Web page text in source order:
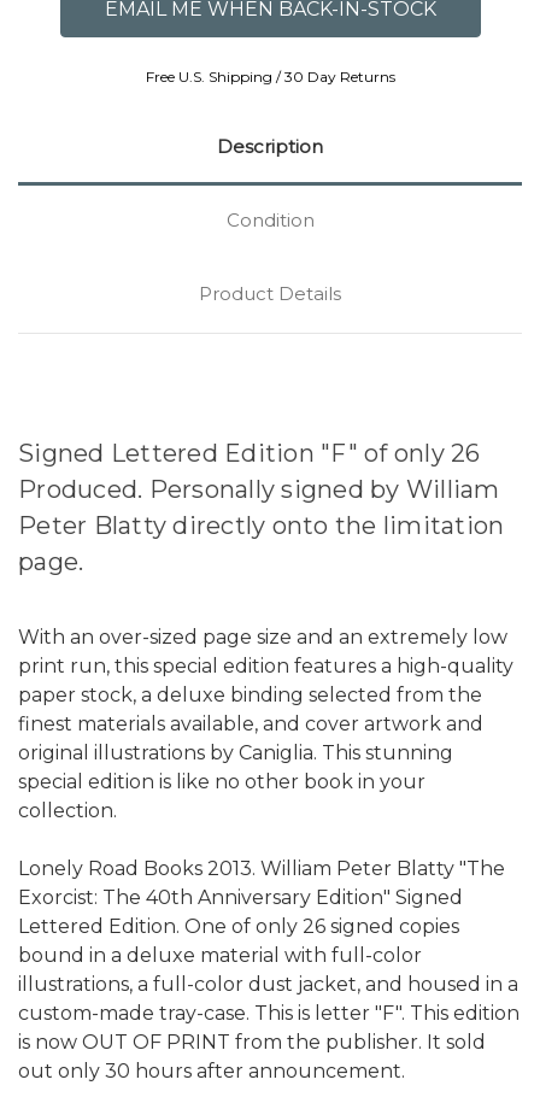
Free U.S. Shipping / 30 Day Returns
Description
Condition
Product Details
Signed Lettered Edition "F" of only 26
Produced. Personally signed by William
Peter Blatty directly onto the limitation
page.
With an over-sized page size and an extremely low
print run, this special edition features a high-quality
paper stock, a deluxe binding selected from the
finest materials available, and cover artwork and
original illustrations by Caniglia. This stunning
special edition is like no other book in your
collection.
Lonely Road Books 2013. William Peter Blatty "The
Exorcist: The 40th Anniversary Edition" Signed
Lettered Edition. One of only 26 signed copies
bound in a deluxe material with full-color
illustrations, a full-color dust jacket, and housed in a
custom-made tray-case. This is letter "F". This edition
is now OUT OF PRINT from the publisher. It sold
out only 30 hours after announcement.